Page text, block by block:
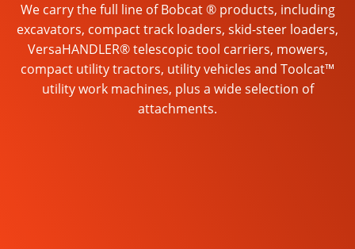
We carry the full line of Bobcat ® products, including
excavators, compact track loaders, skid-steer loaders,
VersaHANDLER® telescopic tool carriers, mowers,
compact utility tractors, utility vehicles and Toolcat™
utility work machines, plus a wide selection of
attachments.